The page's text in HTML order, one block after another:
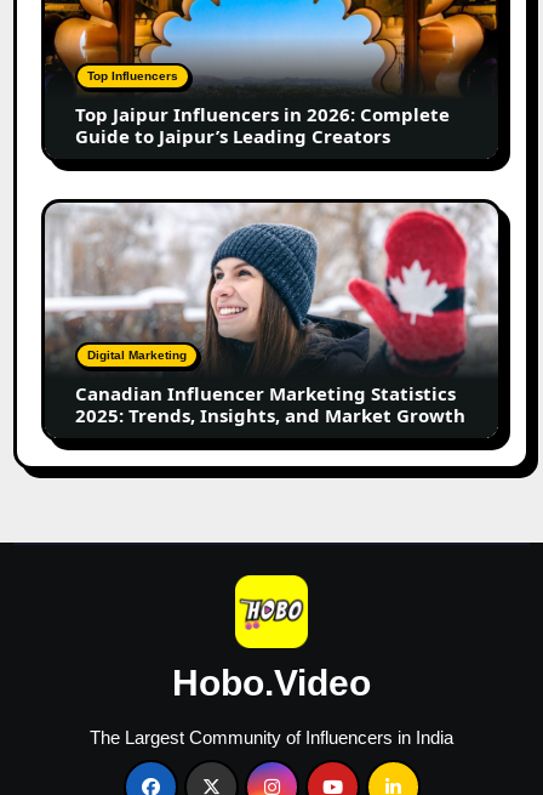
in
2026:
Complete
Guide
Jaipur’s
Leading
Creators
Top Influencers
Top Jaipur Influencers in 2026: Complete
Guide to Jaipur’s Leading Creators
Canadian
Influencer
Marketing
Statistics
2025:
Trends,
Insights,
Market
Growth
Digital Marketing
Canadian Influencer Marketing Statistics
2025: Trends, Insights, and Market Growth
Hobo.Video
The Largest Community of Influencers in India